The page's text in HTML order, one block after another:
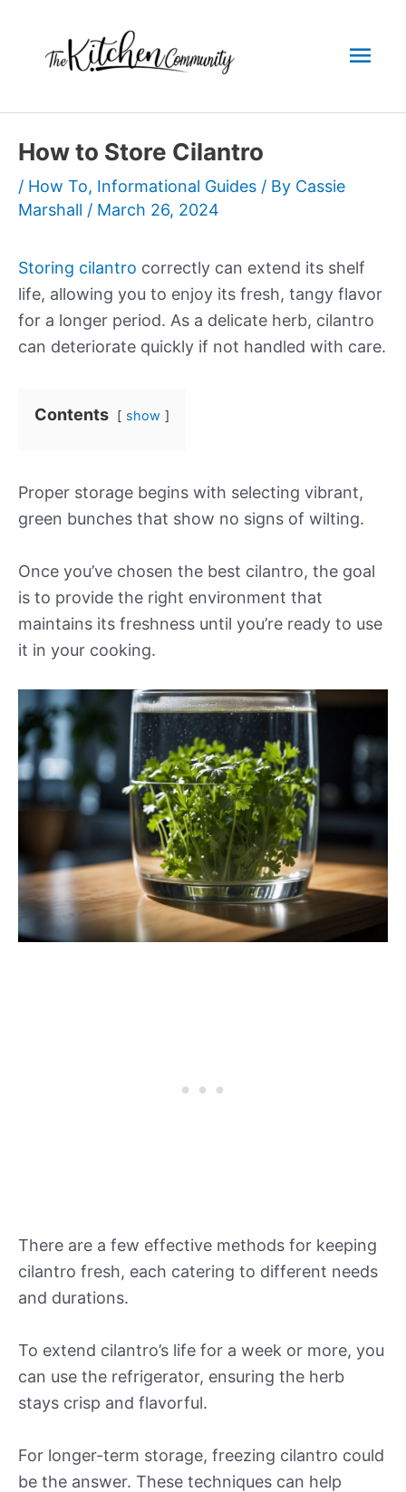
content
How to Store Cilantro
/ How To, Informational Guides / By Cassie
Marshall / March 26, 2024
Storing cilantro correctly can extend its shelf
life, allowing you to enjoy its fresh, tangy flavor
for a longer period. As a delicate herb, cilantro
can deteriorate quickly if not handled with care.
Contents show
Proper storage begins with selecting vibrant,
green bunches that show no signs of wilting.
Once you’ve chosen the best cilantro, the goal
is to provide the right environment that
maintains its freshness until you’re ready to use
it in your cooking.
There are a few effective methods for keeping
cilantro fresh, each catering to different needs
and durations.
To extend cilantro’s life for a week or more, you
can use the refrigerator, ensuring the herb
stays crisp and flavorful.
For longer-term storage, freezing cilantro could
be the answer. These techniques can help